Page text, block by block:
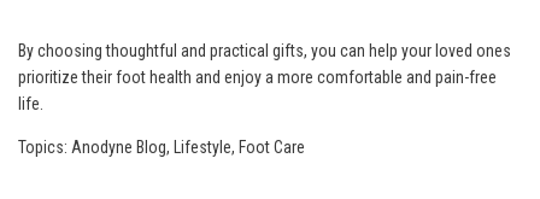
By choosing thoughtful and practical gifts, you can help your loved ones
prioritize their foot health and enjoy a more comfortable and pain-free
life.
Topics: Anodyne Blog, Lifestyle, Foot Care